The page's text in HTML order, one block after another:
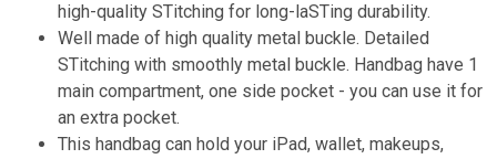
high-quality STitching for long-laSTing durability.
Well made of high quality metal buckle. Detailed
STitching with smoothly metal buckle. Handbag have 1
main compartment, one side pocket - you can use it for
an extra pocket.
This handbag can hold your iPad, wallet, makeups,